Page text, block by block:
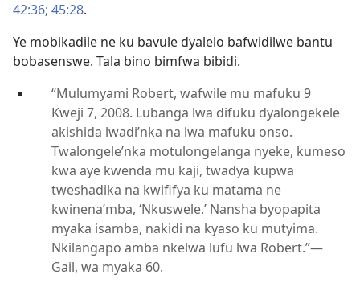
42:36; 45:28.
Ye mobikadile ne ku bavule dyalelo bafwidilwe bantu
bobasenswe. Tala bino bimfwa bibidi.
“Mulumyami Robert, wafwile mu mafuku 9
Kweji 7, 2008. Lubanga lwa difuku dyalongekele
akishida lwadi’nka na lwa mafuku onso.
Twalongele’nka motulongelanga nyeke, kumeso
kwa aye kwenda mu kaji, twadya kupwa
tweshadika na kwififya ku matama ne
kwinena’mba, ‘Nkuswele.’ Nansha byopapita
myaka isamba, nakidi na kyaso ku mutyima.
Nkilangapo amba nkelwa lufu lwa Robert.”—
Gail, wa myaka 60.